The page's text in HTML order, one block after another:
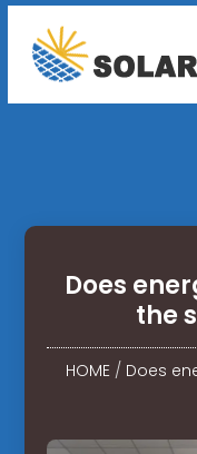
Does
the
HOME / Does